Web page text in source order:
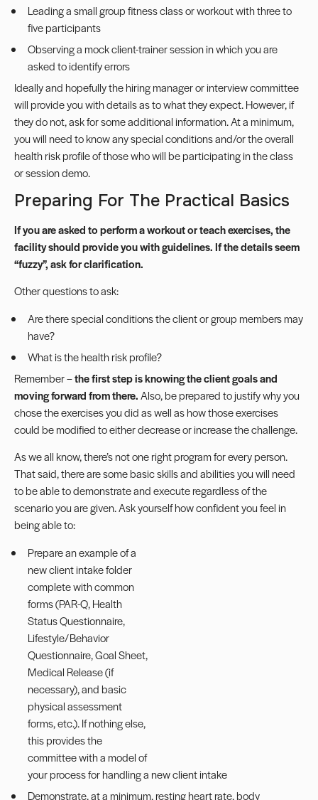
Leading a small group fitness class or workout with three to
five participants
Observing a mock client-trainer session in which you are
asked to identify errors
Ideally and hopefully the hiring manager or interview committee
will provide you with details as to what they expect. However, if
they do not, ask for some additional information. At a minimum,
you will need to know any special conditions and/or the overall
health risk profile of those who will be participating in the class
or session demo.
Preparing For The Practical Basics
If you are asked to perform a workout or teach exercises, the
facility should provide you with guidelines. If the details seem
“fuzzy”, ask for clarification.
Other questions to ask:
Are there special conditions the client or group members may
have?
What is the health risk profile?
Remember –the first step is knowing the client goals and
moving forward from there.Also, be prepared to justify why you
chose the exercises you did as well as how those exercises
could be modified to either decrease or increase the challenge.
As we all know, there’s not one right program for every person.
That said, there are some basic skills and abilities you will need
to be able to demonstrate and execute regardless of the
scenario you are given. Ask yourself how confident you feel in
being able to:
Prepare an example of a
new client intake folder
complete with common
forms (PAR-Q, Health
Status Questionnaire,
Lifestyle/Behavior
Questionnaire, Goal Sheet,
Medical Release (if
necessary), and basic
physical assessment
forms, etc.). If nothing else,
this provides the
committee with a model of
your process for handling a new client intake
Demonstrate, at a minimum, resting heart rate, body